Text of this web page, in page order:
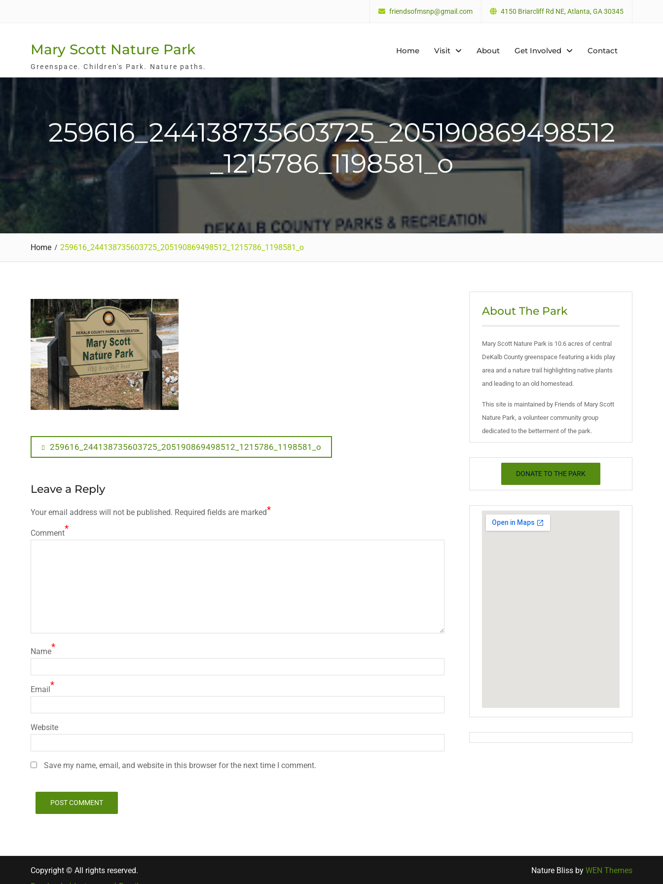
friendsofmsnp@gmail.com 4150 Briarcliff Rd NE, Atlanta, GA 30345
Mary Scott Nature Park
Greenspace. Children's Park. Nature paths.
Home Visit About Get Involved Contact
259616_244138735603725_205190869498512
_1215786_1198581_o
Home 259616_244138735603725_205190869498512_1215786_1198581_o
Post
Previous
post:
259616_244138735603725_205190869498512_1215786_1198581_o
Leave a Reply
Your email address will not be published. Required fields are marked*
Comment*
Name*
Email*
Website
Save my name, email, and website in this browser for the next time I comment.
About The Park
Mary Scott Nature Park is 10.6 acres of central
DeKalb County greenspace featuring a kids play
area and a nature trail highlighting native plants
and leading to an old homestead.
This site is maintained by Friends of Mary Scott
Nature Park, a volunteer community group
dedicated to the betterment of the park.
DONATE TO THE PARK
Copyright © All rights reserved.
Nature Bliss by WEN Themes